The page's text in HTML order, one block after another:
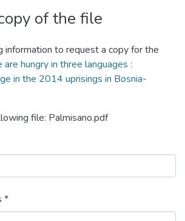
of the file
information to request a copy for the
are hungry in three languages :
in the 2014 uprisings in Bosnia-
file: Palmisano.pdf
*